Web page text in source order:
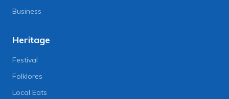
Business
Heritage
Festival
Folklores
Local Eats